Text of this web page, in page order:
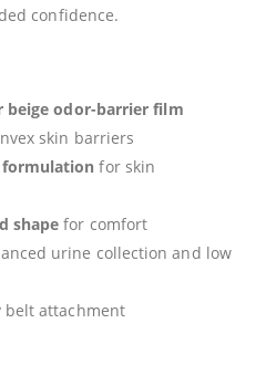
confidence.
beige odor-barrier film
skin barriers
formulation for skin
shape for comfort
urine collection and low
belt attachment